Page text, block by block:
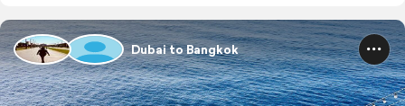
Dubai to Bangkok